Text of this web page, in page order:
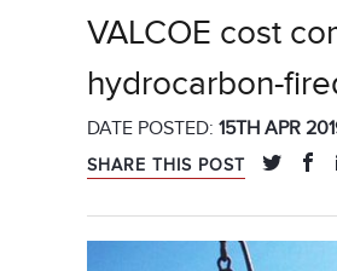
VALCOE cost
hydrocarbon-
DATE POSTED: 15TH APR
SHARE THIS POST